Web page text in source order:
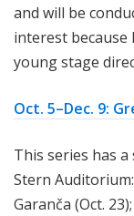
and will be
interest
young stage
Oct. 5–Dec. 9:
This series has
Stern
Garanča (Oct.